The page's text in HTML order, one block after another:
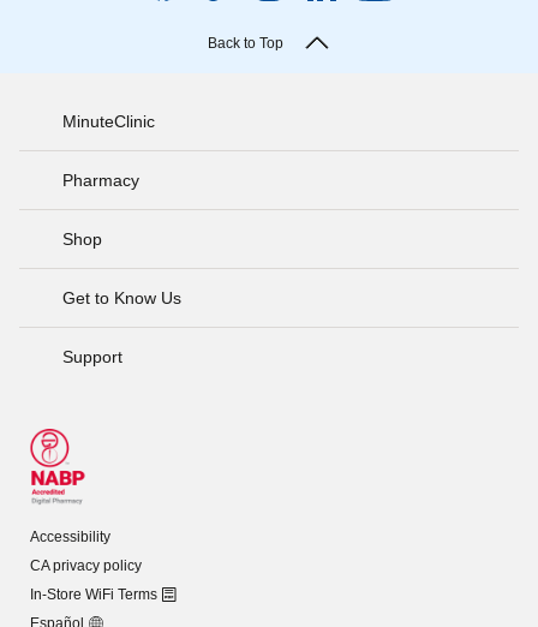
Back to Top
MinuteClinic
Pharmacy
Shop
Get to Know Us
Support
Accessibility
CA privacy policy
In-Store WiFi Terms
Español